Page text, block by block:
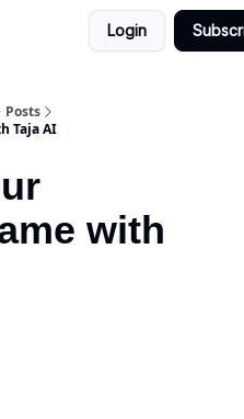
Login
Posts
Taja AI
with